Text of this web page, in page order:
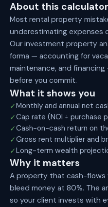
About this calculator
Most rental property
underestimating expenses
Our investment property
forma — accounting for
maintenance, and
before you commit.
What it shows you
✓Monthly and annual net
✓Cap rate (NOI ÷ purchase
✓Cash-on-cash return on
✓Gross rent multiplier and
✓Long-term wealth
Why it matters
A property that cash-flows
bleed money at 80%. The
so your client invests with